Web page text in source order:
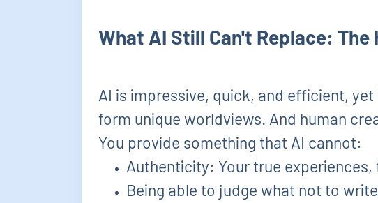
What AI Still Can't Replace: The
AI is impressive, quick, and efficient,
form unique worldviews. And human
You provide something that AI cannot:
Authenticity: Your true
Being able to judge what not to